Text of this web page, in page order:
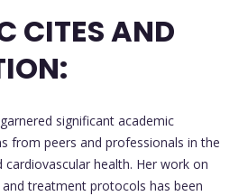
CITES AND
significant academic
from peers and professionals in the
health. Her work on
treatment protocols has been